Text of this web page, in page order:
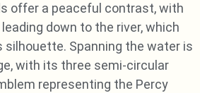
offer a peaceful contrast, with
down to the river, which
silhouette. Spanning the water is
with its three semi-circular
representing the Percy